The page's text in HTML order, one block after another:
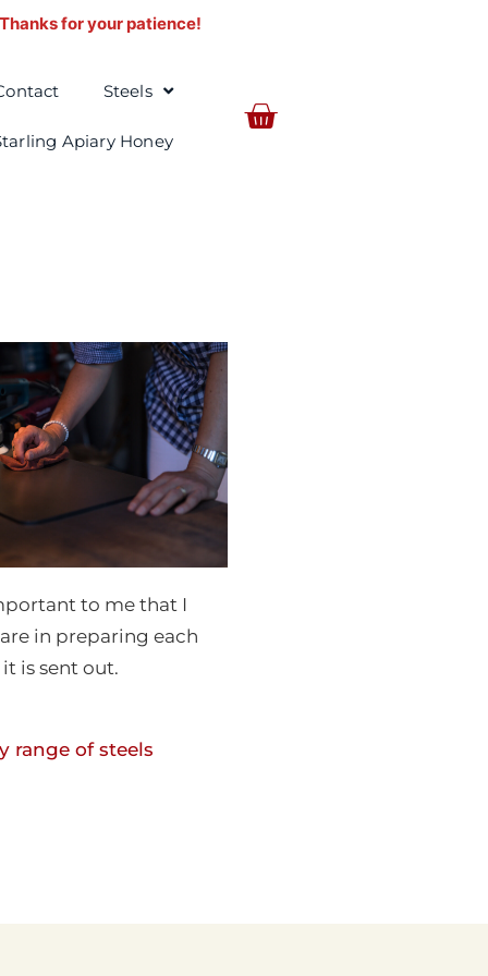
for your patience!
Steels
Apiary Honey
BASKET
to me that I
in preparing each
is sent out.
range of steels